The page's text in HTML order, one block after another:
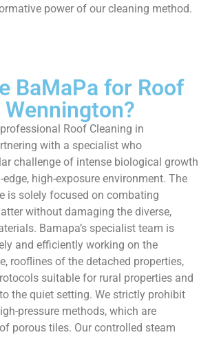
power of our cleaning method.
BaMaPa for Roof
Roof Cleaning in
with a specialist who
challenge of intense biological growth
high-exposure environment. The
is solely focused on combating
without damaging the diverse,
Bamapa’s specialist team is
and efficiently working on the
rooflines of the detached properties,
suitable for rural properties and
the quiet setting. We strictly prohibit
pressure methods, which are
porous tiles. Our controlled steam